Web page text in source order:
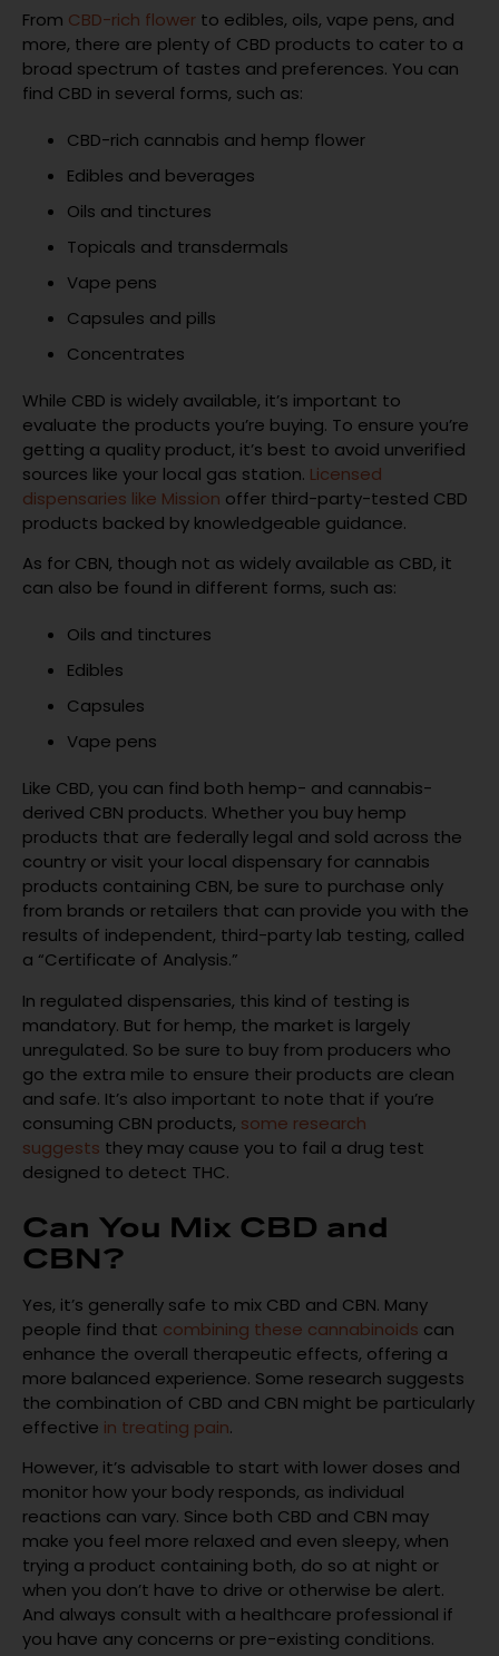
From CBD-rich flower to edibles, oils, vape pens, and
more, there are plenty of CBD products to cater to a
broad spectrum of tastes and preferences. You can
find CBD in several forms, such as:
CBD-rich cannabis and hemp flower
Edibles and beverages
Oils and tinctures
Topicals and transdermals
Vape pens
Capsules and pills
Concentrates
While CBD is widely available, it’s important to
evaluate the products you’re buying. To ensure you’re
getting a quality product, it’s best to avoid unverified
sources like your local gas station. Licensed
dispensaries like Mission offer third-party-tested CBD
products backed by knowledgeable guidance.
As for CBN, though not as widely available as CBD, it
can also be found in different forms, such as:
Oils and tinctures
Edibles
Capsules
Vape pens
Like CBD, you can find both hemp- and cannabis-
derived CBN products. Whether you buy hemp
products that are federally legal and sold across the
country or visit your local dispensary for cannabis
products containing CBN, be sure to purchase only
from brands or retailers that can provide you with the
results of independent, third-party lab testing, called
a “Certificate of Analysis.”
In regulated dispensaries, this kind of testing is
mandatory. But for hemp, the market is largely
unregulated. So be sure to buy from producers who
go the extra mile to ensure their products are clean
and safe. It’s also important to note that if you’re
consuming CBN products, some research
suggests they may cause you to fail a drug test
designed to detect THC.
Can You Mix CBD and
CBN?
Yes, it’s generally safe to mix CBD and CBN. Many
people find that combining these cannabinoids can
enhance the overall therapeutic effects, offering a
more balanced experience. Some research suggests
the combination of CBD and CBN might be particularly
effective in treating pain.
However, it’s advisable to start with lower doses and
monitor how your body responds, as individual
reactions can vary. Since both CBD and CBN may
make you feel more relaxed and even sleepy, when
trying a product containing both, do so at night or
when you don’t have to drive or otherwise be alert.
And always consult with a healthcare professional if
you have any concerns or pre-existing conditions.